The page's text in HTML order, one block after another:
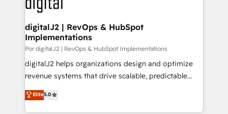
learn more!
customers).
digitalJ2 | RevOps & HubSpot
Implementations
Por digitalJ2 | RevOps & HubSpot Implementations
digitalJ2 helps organizations design and optimize
revenue systems that drive scalable, predictable
growth. As a triple-accredited HubSpot Solutions
Partner, we specialize in both strategic RevOps
Elite5.0